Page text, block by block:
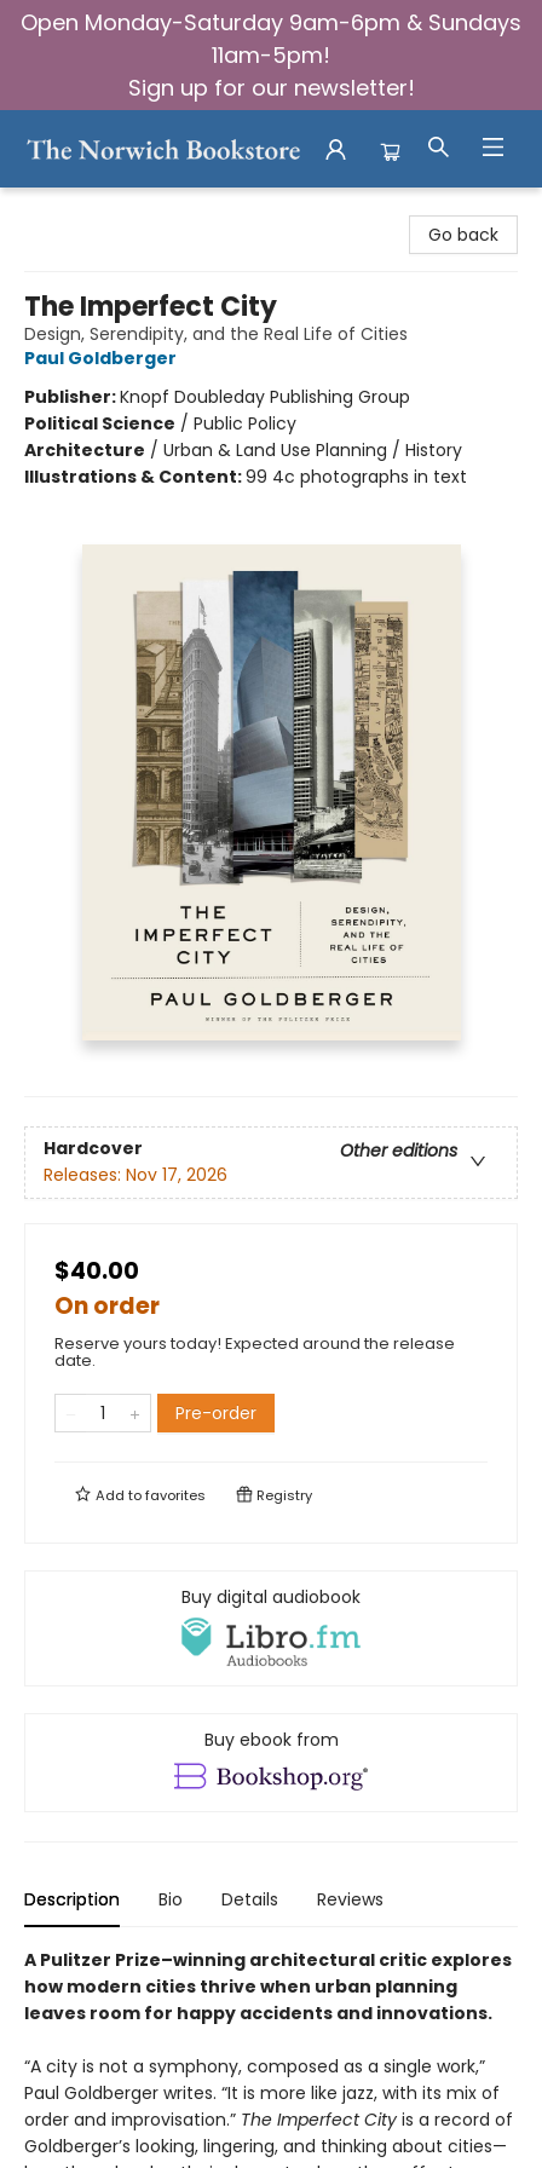
Open Monday-Saturday 9am-6pm & Sundays
11am-5pm!
Sign up for our newsletter!
Go back
The Imperfect City
Design, Serendipity, and the Real Life of Cities
Paul Goldberger
Publisher:Knopf Doubleday Publishing Group
Political Science / Public Policy
Architecture / Urban & Land Use Planning / History
Illustrations & Content:99 4c photographs in text
Hardcover
Other editions
Releases: Nov 17, 2026
$40.00
On order
Reserve yours today! Expected around the release
date.
Pre-order
Add tofavorites Registry
Buy digital audiobook
Buy ebook from
Description Bio Details Reviews
A Pulitzer Prize–winning architectural critic explores
how modern cities thrive when urban planning
leaves room for happy accidents and innovations.
“A city is not a symphony, composed as a single work,”
Paul Goldberger writes. “It is more like jazz, with its mix of
order and improvisation.” The Imperfect City is a record of
Goldberger’s looking, lingering, and thinking about cities—